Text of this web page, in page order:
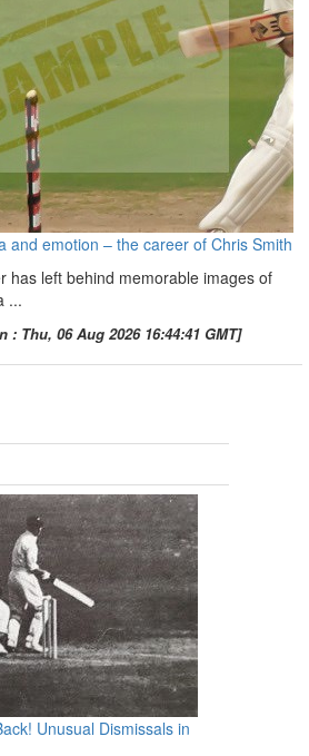
and emotion – the career of Chris Smith
has left behind memorable images of
...
: Thu, 06 Aug 2026 16:44:41 GMT]
Unusual Dismissals in